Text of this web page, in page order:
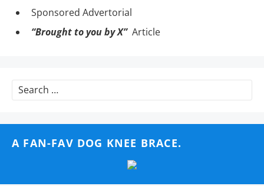
Sponsored Advertorial
“Brought to you by X”Article
Search
for:
A FAN-FAV DOG KNEE BRACE.